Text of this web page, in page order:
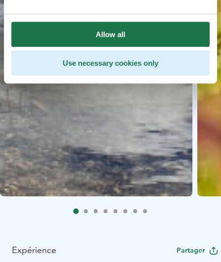
Allow all
Use necessary cookies only
Expérience Partager